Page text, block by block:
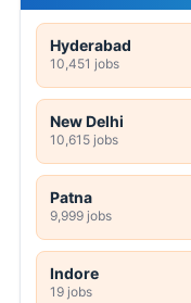
Hyderabad
10,451 jobs
New Delhi
10,615 jobs
Patna
9,999 jobs
Indore
19 jobs